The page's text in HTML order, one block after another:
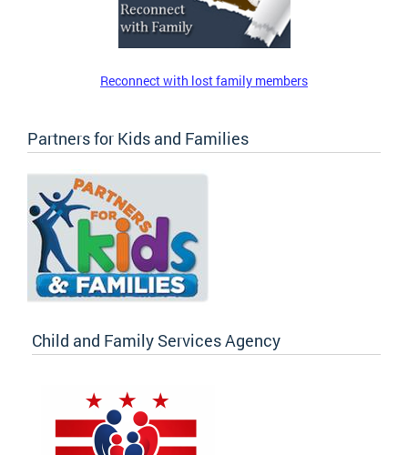
Reconnect with lost family members
Partners for Kids and Families
Child and Family Services Agency